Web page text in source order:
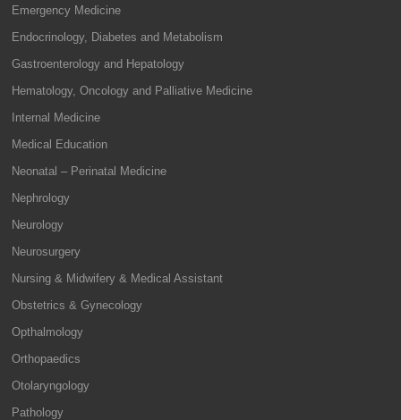
Emergency Medicine
Endocrinology, Diabetes and Metabolism
Gastroenterology and Hepatology
Hematology, Oncology and Palliative Medicine
Internal Medicine
Medical Education
Neonatal – Perinatal Medicine
Nephrology
Neurology
Neurosurgery
Nursing & Midwifery & Medical Assistant
Obstetrics & Gynecology
Opthalmology
Orthopaedics
Otolaryngology
Pathology